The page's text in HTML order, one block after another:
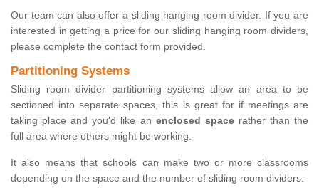
Our team can also offer a sliding hanging room divider. If you are
interested in getting a price for our sliding hanging room dividers,
please complete the contact form provided.
Partitioning Systems
Sliding room divider partitioning systems allow an area to be
sectioned into separate spaces, this is great for if meetings are
taking place and you'd like an enclosed spacerather than the
full area where others might be working.
It also means that schools can make two or more classrooms
depending on the space and the number of sliding room dividers.